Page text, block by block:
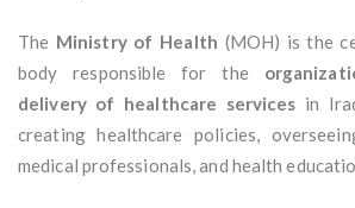
The Ministry of Health (MOH) is the
body responsible for the
delivery of healthcare services in
creating healthcare policies,
medical professionals, and health